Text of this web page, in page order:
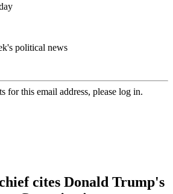
political news
for this email address, please log in.
cites Donald Trump's